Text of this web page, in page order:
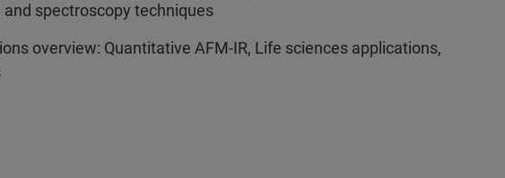
spectroscopy techniques
overview: Quantitative AFM-IR, Life sciences applications,